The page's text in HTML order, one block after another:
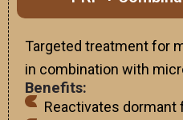
Targeted treatment for
in combination with
Benefits:
Reactivates dormant